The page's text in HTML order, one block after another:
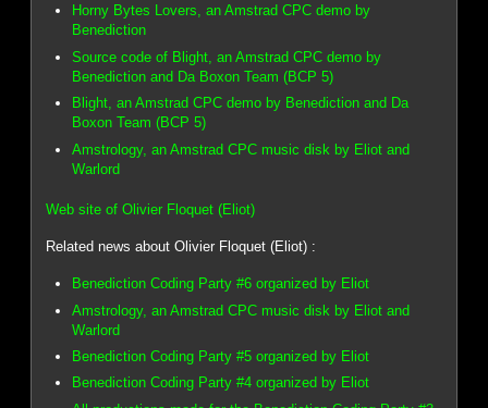
Horny Bytes Lovers, an Amstrad CPC demo by
Benediction
Source code of Blight, an Amstrad CPC demo by
Benediction and Da Boxon Team (BCP 5)
Blight, an Amstrad CPC demo by Benediction and Da
Boxon Team (BCP 5)
Amstrology, an Amstrad CPC music disk by Eliot and
Warlord
Web site of Olivier Floquet (Eliot)
Related news about Olivier Floquet (Eliot) :
Benediction Coding Party #6 organized by Eliot
Amstrology, an Amstrad CPC music disk by Eliot and
Warlord
Benediction Coding Party #5 organized by Eliot
Benediction Coding Party #4 organized by Eliot